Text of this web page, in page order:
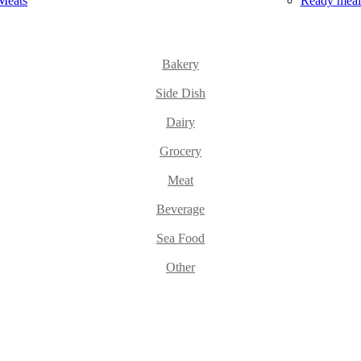
Bakery
Side Dish
Dairy
Grocery
Meat
Beverage
Sea Food
Other